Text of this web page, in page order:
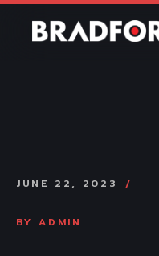
JUNE 22, 2023
BY ADMIN